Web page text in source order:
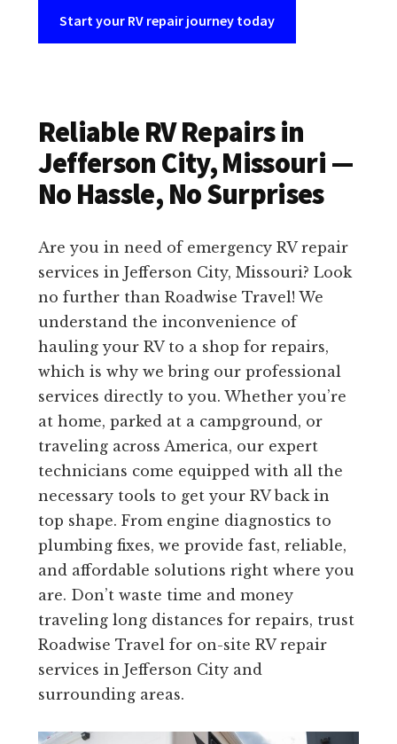
Start your RV repair journey today
Reliable RV Repairs in
Jefferson City, Missouri —
No Hassle, No Surprises
Are you in need of emergency RV repair
services in Jefferson City, Missouri? Look
no further than Roadwise Travel! We
understand the inconvenience of
hauling your RV to a shop for repairs,
which is why we bring our professional
services directly to you. Whether you’re
at home, parked at a campground, or
traveling across America, our expert
technicians come equipped with all the
necessary tools to get your RV back in
top shape. From engine diagnostics to
plumbing fixes, we provide fast, reliable,
and affordable solutions right where you
are. Don’t waste time and money
traveling long distances for repairs, trust
Roadwise Travel for on-site RV repair
services in Jefferson City and
surrounding areas.